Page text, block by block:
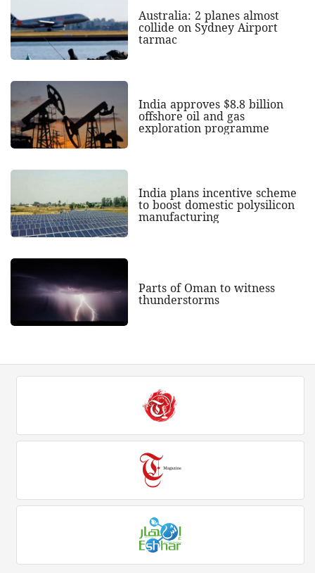
Australia: 2 planes almost
collide on Sydney Airport
tarmac
India approves $8.8 billion
offshore oil and gas
exploration programme
India plans incentive scheme
to boost domestic polysilicon
manufacturing
Parts of Oman to witness
thunderstorms